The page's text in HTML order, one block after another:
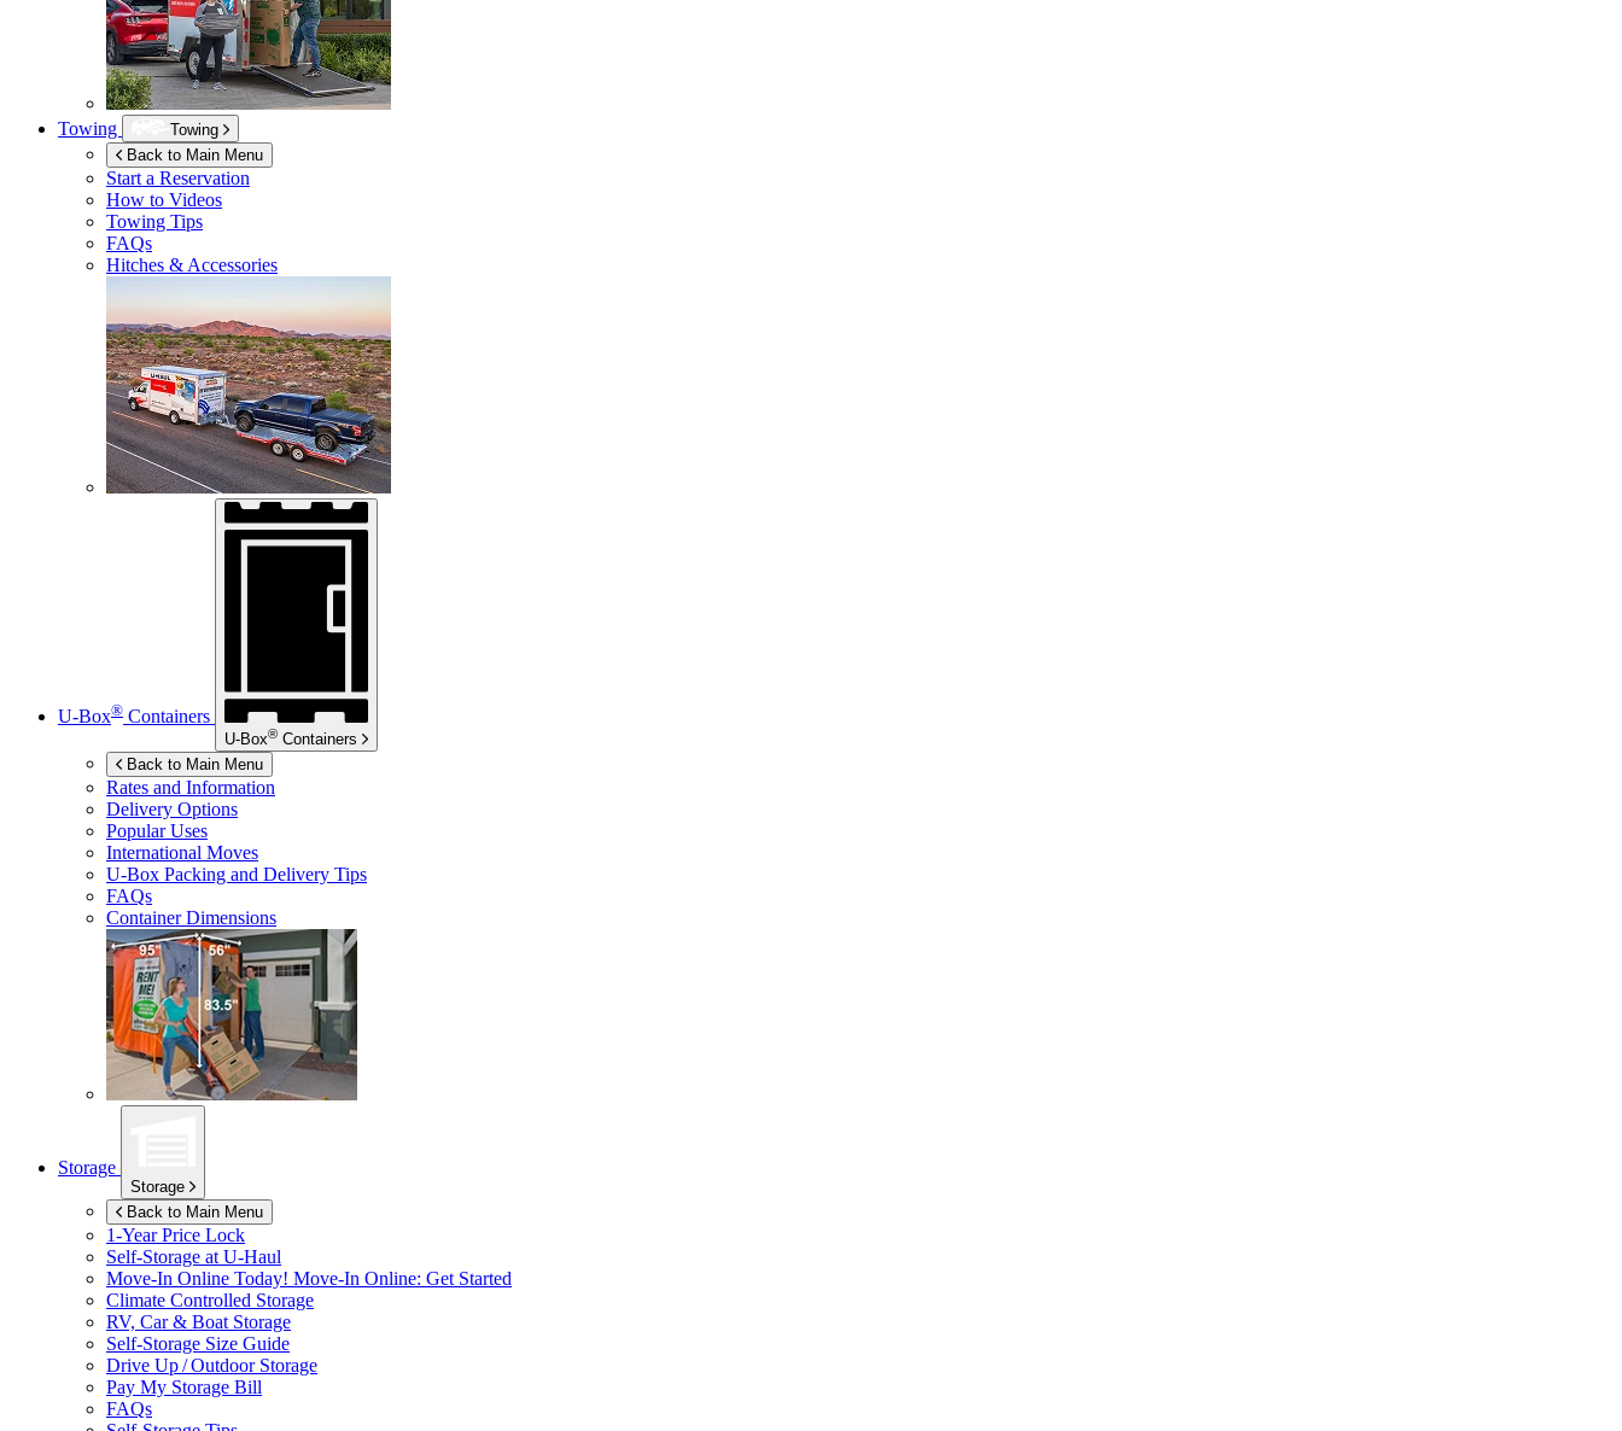
Towing
Towing
Back to Main Menu
Start a Reservation
How to Videos
Towing Tips
FAQs
Hitches & Accessories
U-Box® Containers
U-Box® Containers
Back to Main Menu
Rates and Information
Delivery Options
Popular Uses
International Moves
U-Box Packing and Delivery Tips
FAQs
Container Dimensions
Storage
Storage
Back to Main Menu
1-Year Price Lock
Self-Storage at U-Haul
Move-In Online Today! Move-In Online: Get Started
Climate Controlled Storage
RV, Car & Boat Storage
Self-Storage Size Guide
Drive Up / Outdoor Storage
Pay My Storage Bill
FAQs